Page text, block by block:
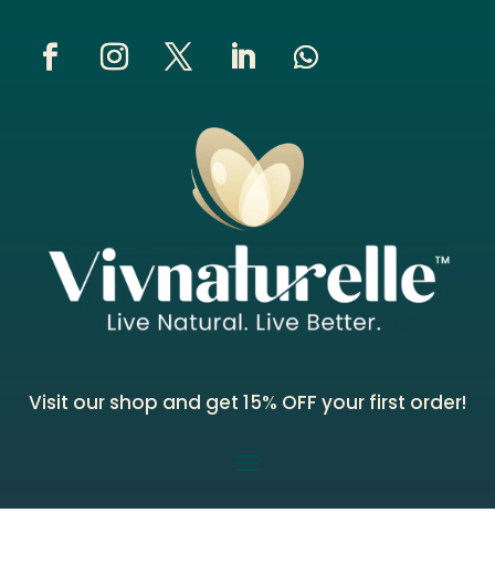
Visit our shop and get 15% OFF your first order!